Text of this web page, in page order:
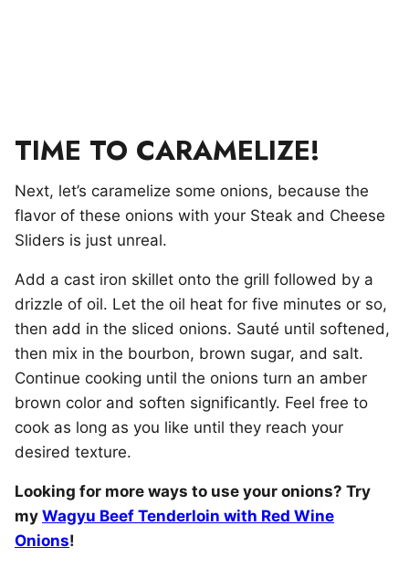
TIME TO CARAMELIZE!
Next, let’s caramelize some onions, because the
flavor of these onions with your Steak and Cheese
Sliders is just unreal.
Add a cast iron skillet onto the grill followed by a
drizzle of oil. Let the oil heat for five minutes or so,
then add in the sliced onions. Sauté until softened,
then mix in the bourbon, brown sugar, and salt.
Continue cooking until the onions turn an amber
brown color and soften significantly. Feel free to
cook as long as you like until they reach your
desired texture.
Looking for more ways to use your onions? Try
my Wagyu Beef Tenderloin with Red Wine
Onions!